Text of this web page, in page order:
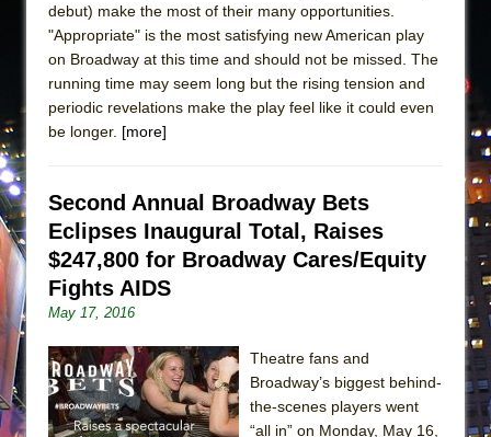
MEETING CABARET’S YOUNGEST ARTIST,
That Math Show
Lines
Dad Don’t Read This
Camping
La Cage aux Folles (New York City Center
Encores!)
Romeo and Juliet (Free Shakespeare in the
Park)
And Then the Rodeo Burned Down
debut) make the most of their many opportunities.
"Appropriate" is the most satisfying new American play
on Broadway at this time and should not be missed. The
running time may seem long but the rising tension and
periodic revelations make the play feel like it could even
be longer. [more]
Second Annual Broadway Bets
Eclipses Inaugural Total, Raises
$247,800 for Broadway Cares/Equity
Fights AIDS
May 17, 2016
Theatre fans and
Broadway’s biggest behind-
the-scenes players went
“all in” on Monday, May 16,